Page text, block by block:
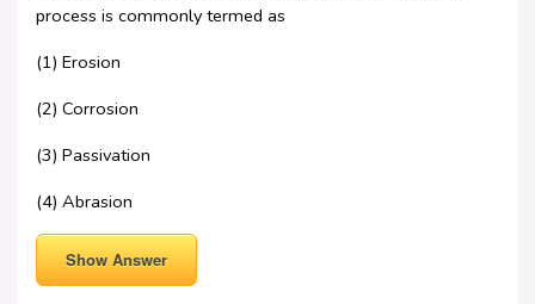
process is commonly termed as
(1) Erosion
(2) Corrosion
(3) Passivation
(4) Abrasion
Show Answer